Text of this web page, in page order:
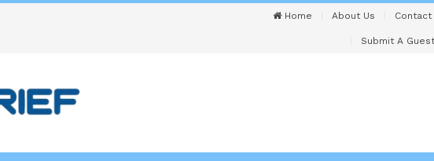
Home About Us Contact
Submit A